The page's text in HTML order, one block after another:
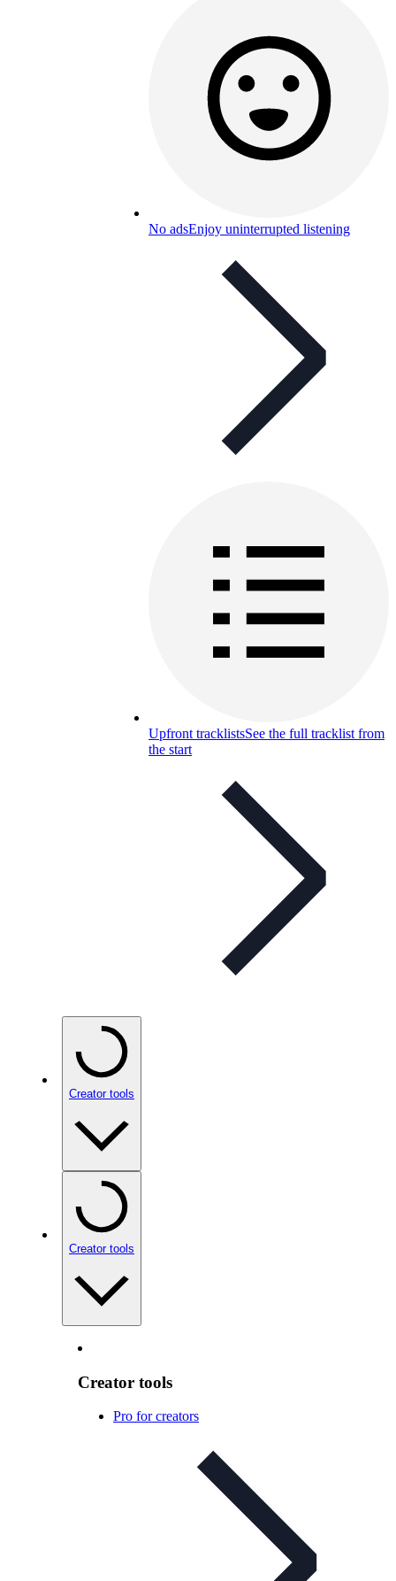
No adsEnjoy uninterrupted listening
Upfront tracklistsSee the full tracklist from
the start
Creator tools
Creator tools
Creator tools
Pro for creators